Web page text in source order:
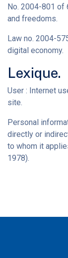
No. 2004-801 of
and freedoms.
Law no. 2004-
digital economy.
Lexique.
User : Internet
site.
Personal
directly or
to whom it
1978).